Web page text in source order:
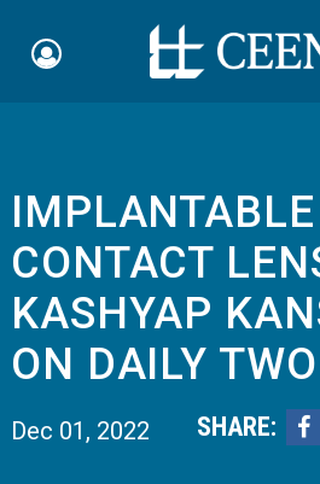
Schedule an Appointment
myCEENTAchart
Online Bill Pay
Notice of Nondiscrimination
IMPLANTABLE
CONTACT
KASHYAP
ON DAILY TWO
Dec 01, 2022 SHARE: 